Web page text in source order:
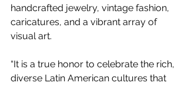
handcrafted jewelry, vintage fashion,
caricatures, and a vibrant array of
visual art.
“It is a true honor to celebrate the rich,
diverse Latin American cultures that